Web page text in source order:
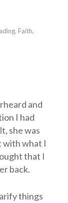
, Faith,
and
I had
she was
with what I
that I
back.
things